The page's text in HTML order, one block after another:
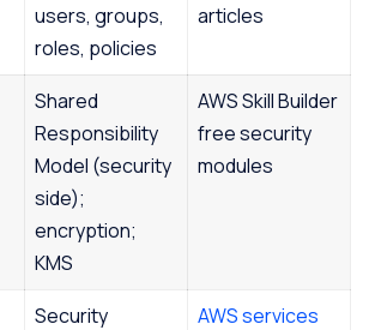
users, groups,
roles, policies
articles
Shared
Responsibility
Model (security
side);
encryption;
KMS
AWS Skill Builder
free security
modules
Security
AWS services